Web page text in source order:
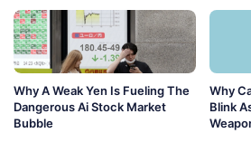
Why A Weak Yen Is Fueling The
Dangerous Ai Stock Market
Bubble
Why
Blink